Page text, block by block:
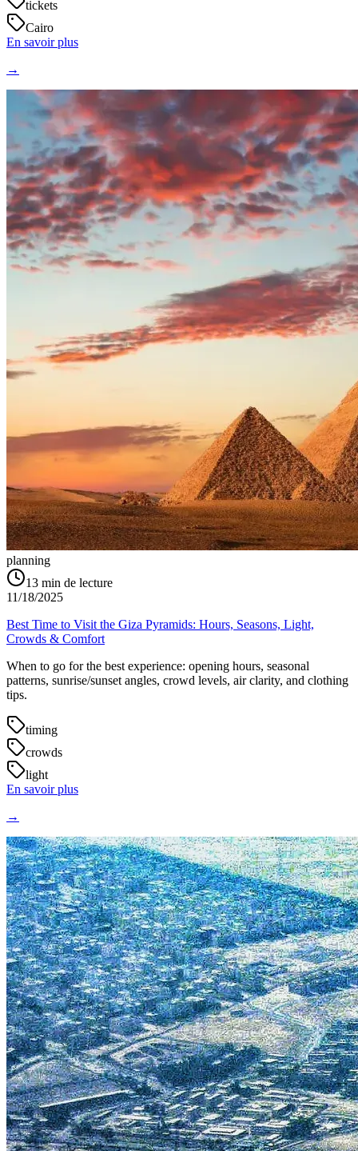
tickets
Cairo
En savoir plus
→
planning
13 min de lecture
11/18/2025
Best Time to Visit the Giza Pyramids: Hours, Seasons, Light,
Crowds & Comfort
When to go for the best experience: opening hours, seasonal
patterns, sunrise/sunset angles, crowd levels, air clarity, and clothing
tips.
timing
crowds
light
En savoir plus
→